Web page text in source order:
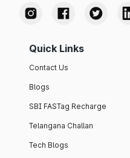
Quick Links
Contact Us
Blogs
SBI FASTag Recharge
Telangana Challan
Tech Blogs